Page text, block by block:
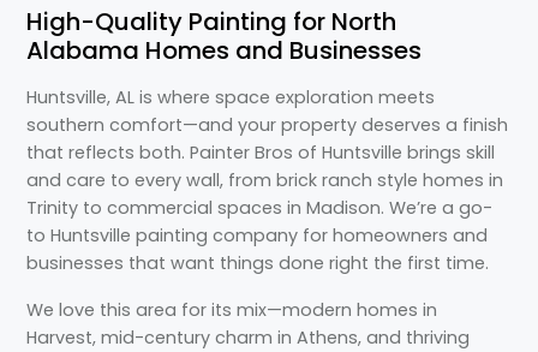
High-Quality Painting for North
Alabama Homes and Businesses
Huntsville, AL is where space exploration meets
southern comfort—and your property deserves a finish
that reflects both. Painter Bros of Huntsville brings skill
and care to every wall, from brick ranch style homes in
Trinity to commercial spaces in Madison. We’re a go-
to Huntsville painting company for homeowners and
businesses that want things done right the first time.
We love this area for its mix—modern homes in
Harvest, mid-century charm in Athens, and thriving